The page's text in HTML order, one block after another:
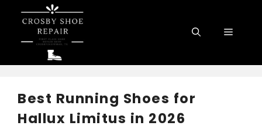
content
Menu
Best Running Shoes for
Hallux Limitus in 2026